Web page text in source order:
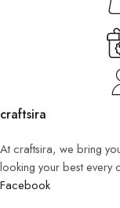
craftsira
At craftsira, we bring
looking your best every
Facebook